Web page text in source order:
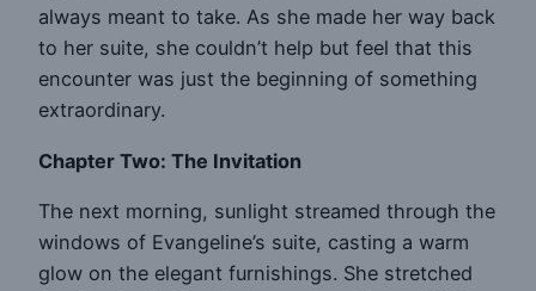
always meant to take. As she made her way back
to her suite, she couldn’t help but feel that this
encounter was just the beginning of something
extraordinary.
Chapter Two: The Invitation
The next morning, sunlight streamed through the
windows of Evangeline’s suite, casting a warm
glow on the elegant furnishings. She stretched